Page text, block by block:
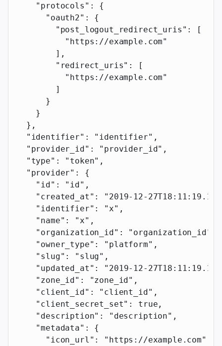
    "protocols"
: {
      "oauth2"
: {
        "post_logout_redirect_uris"
: [
          "https://example.com"
        ],
        "redirect_uris"
: [
          "https://example.com"
        ]
      }
    }
  },
  "identifier"
: "identifier" ,
  "provider_id"
: "provider_id" ,
  "type"
: "token" ,
  "provider"
: {
    "id"
: "id" ,
    "created_at"
: "2019-12-
    "identifier"
: "x" ,
    "name"
: "x" ,
    "organization_id"
: "organization_id"
    "owner_type"
: "platform" ,
    "slug"
: "slug" ,
    "updated_at"
: "2019-12-
    "zone_id"
: "zone_id" ,
    "client_id"
: "client_id" ,
    "client_secret_set"
: true ,
    "description"
: "description" ,
    "metadata"
: {
      "icon_url"
: "https://example.com"